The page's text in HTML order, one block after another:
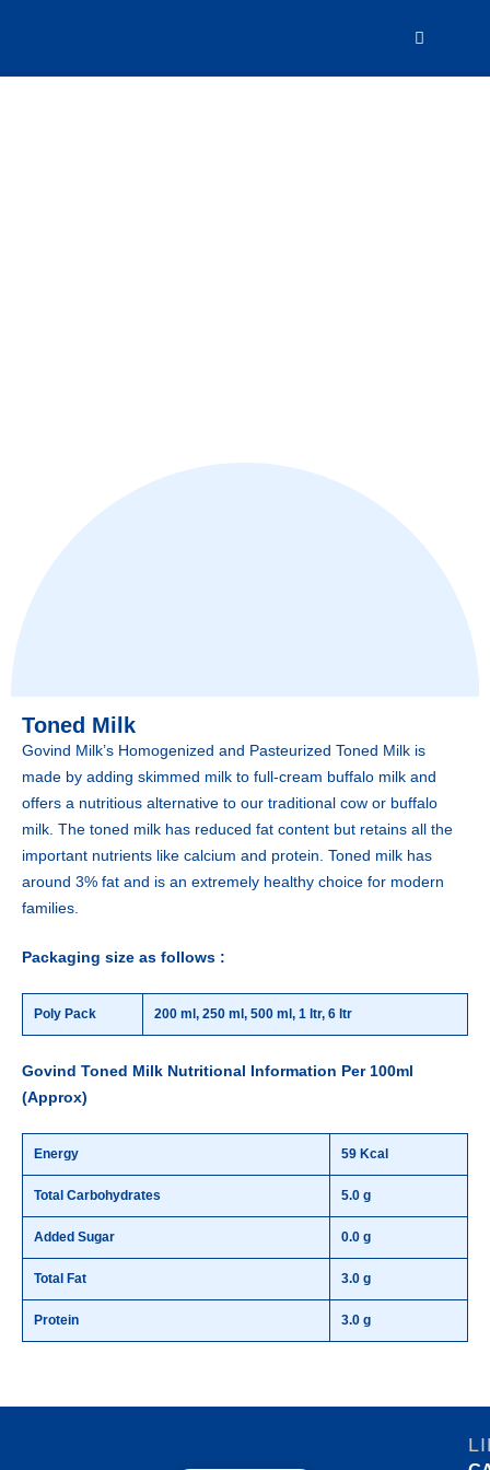
Toned Milk
Govind Milk’s Homogenized and Pasteurized Toned Milk is
made by adding skimmed milk to full-cream buffalo milk and
offers a nutritious alternative to our traditional cow or buffalo
milk. The toned milk has reduced fat content but retains all the
important nutrients like calcium and protein. Toned milk has
around 3% fat and is an extremely healthy choice for modern
families.
Packaging size as follows :
Poly Pack 200 ml, 250 ml, 500 ml, 1 ltr, 6 ltr
Govind Toned Milk Nutritional Information Per 100ml
(Approx)
Energy 59 Kcal
Total Carbohydrates 5.0 g
Added Sugar 0.0 g
Total Fat 3.0 g
Protein 3.0 g